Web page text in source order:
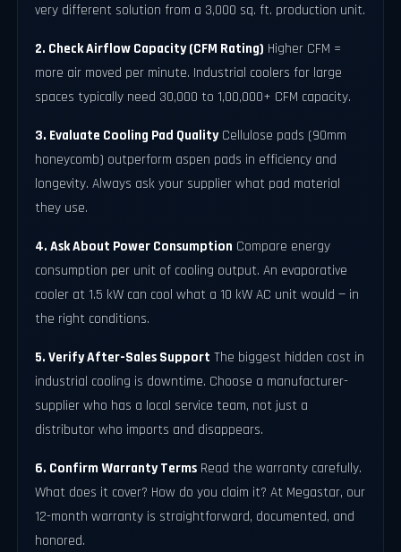
very different solution from a 3,000 sq. ft. production unit.
2. Check Airflow Capacity (CFM Rating) Higher CFM =
more air moved per minute. Industrial coolers for large
spaces typically need 30,000 to 1,00,000+ CFM capacity.
3. Evaluate Cooling Pad QualityCellulose pads (90mm
honeycomb) outperform aspen pads in efficiency and
longevity. Always ask your supplier what pad material
they use.
4. Ask About Power Consumption Compare energy
consumption per unit of cooling output. An evaporative
cooler at 1.5 kW can cool what a 10 kW AC unit would — in
the right conditions.
5. Verify After-Sales Support The biggest hidden cost in
industrial cooling is downtime. Choose a manufacturer-
supplier who has a local service team, not just a
distributor who imports and disappears.
6. Confirm Warranty Terms Read the warranty carefully.
What does it cover? How do you claim it? At Megastar, our
12-month warranty is straightforward, documented, and
honored.